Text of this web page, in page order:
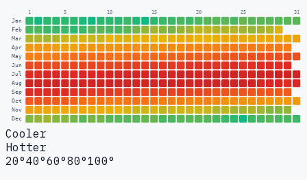
1 5 10 15 20 25 31
Jan
Feb
Mar
Apr
May
Jun
Jul
Aug
Sep
Oct
Nov
Dec
Cooler
Hotter
20°40°60°80°100°